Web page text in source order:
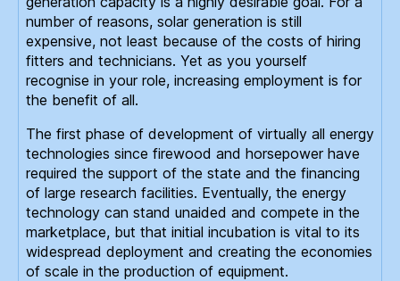
number of reasons, solar generation is still
expensive, not least because of the costs of hiring
fitters and technicians. Yet as you yourself
recognise in your role, increasing employment is for
the benefit of all.
The first phase of development of virtually all energy
technologies since firewood and horsepower have
required the support of the state and the financing
of large research facilities. Eventually, the energy
technology can stand unaided and compete in the
marketplace, but that initial incubation is vital to its
widespread deployment and creating the economies
of scale in the production of equipment.